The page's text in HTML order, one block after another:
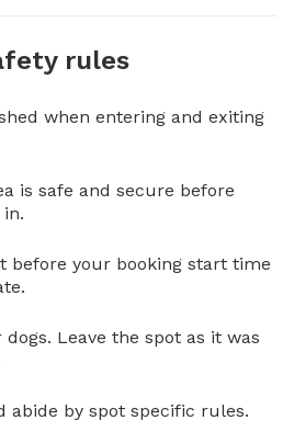
rules
when entering and exiting
is safe and secure before
before your booking start time
Leave the spot as it was
abide by spot specific rules.